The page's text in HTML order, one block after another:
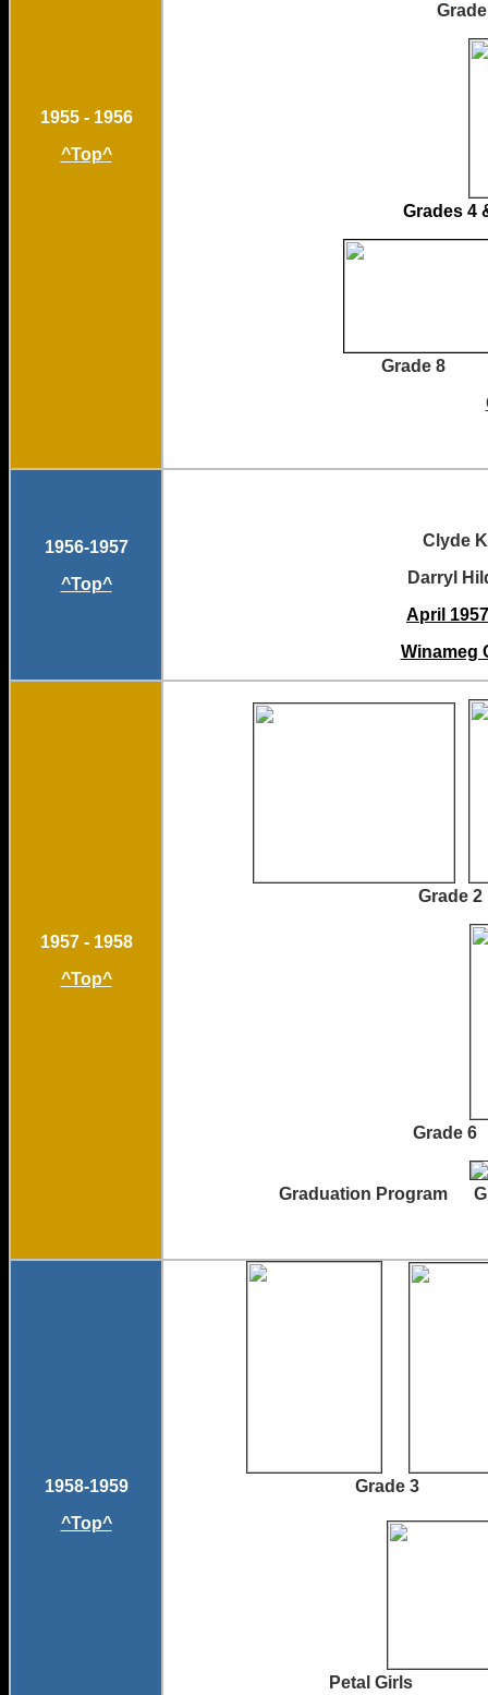
1955 - 1956
^Top^
Grade
Grade 8 Grade
1956-1957
^Top^
Darryl Hildreth
April
Winameg
1957 - 1958
^Top^
Grade
Grade
Graduation Program
1958-1959
^Top^
Grade 3
Petal Girls